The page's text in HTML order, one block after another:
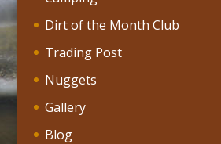
Dirt of the Month Club
Trading Post
Nuggets
Gallery
Blog